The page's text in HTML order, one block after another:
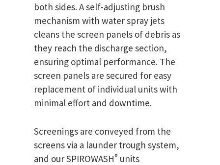
both sides. A self-adjusting brush
mechanism with water spray jets
cleans the screen panels of debris as
they reach the discharge section,
ensuring optimal performance. The
screen panels are secured for easy
replacement of individual units with
minimal effort and downtime.
Screenings are conveyed from the
screens via a launder trough system,
and our SPIROWASH® units